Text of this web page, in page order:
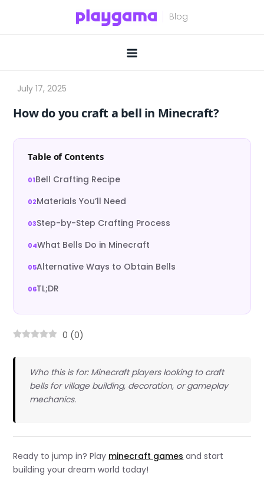
How do you craft a bell in Minecraft?
Table of Contents
Bell Crafting Recipe
Materials You’ll Need
Step-by-Step Crafting Process
What Bells Do in Minecraft
Alternative Ways to Obtain Bells
TL;DR
0 (0)
Who this is for: Minecraft players looking to craft
bells for village building, decoration, or gameplay
mechanics.
Ready to jump in? Play minecraft games and start
building your dream world today!